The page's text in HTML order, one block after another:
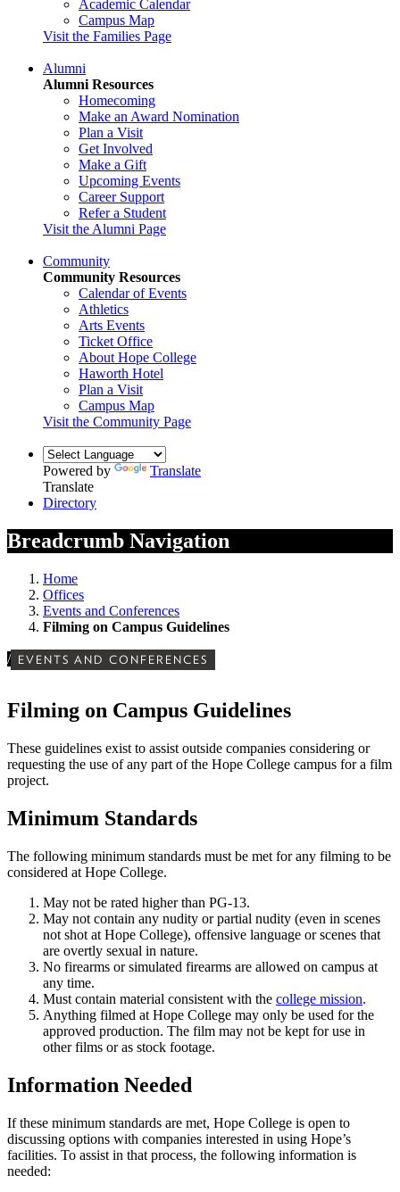
Academic Calendar
Campus Map
Visit the Families Page
Alumni
Alumni Resources
Homecoming
Make an Award Nomination
Plan a Visit
Get Involved
Make a Gift
Upcoming Events
Career Support
Refer a Student
Visit the Alumni Page
Community
Community Resources
Calendar of Events
Athletics
Arts Events
Ticket Office
About Hope College
Haworth Hotel
Plan a Visit
Campus Map
Visit the Community Page
Powered by
Translate
Translate
Directory
Breadcrumb Navigation
Home
Offices
Events and Conferences
Filming on Campus Guidelines
/ EVENTS AND CONFERENCES
Filming on Campus Guidelines
These guidelines exist to assist outside companies considering or
requesting the use of any part of the Hope College campus for a film
project.
Minimum Standards
The following minimum standards must be met for any filming to be
considered at Hope College.
May not be rated higher than PG-13.
May not contain any nudity or partial nudity (even in scenes
not shot at Hope College), offensive language or scenes that
are overtly sexual in nature.
No firearms or simulated firearms are allowed on campus at
any time.
Must contain material consistent with the college mission.
Anything filmed at Hope College may only be used for the
approved production. The film may not be kept for use in
other films or as stock footage.
Information Needed
If these minimum standards are met, Hope College is open to
discussing options with companies interested in using Hope’s
facilities. To assist in that process, the following information is
needed: